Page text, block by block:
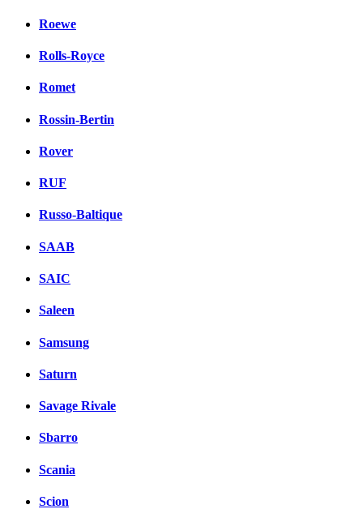
Roewe
Rolls-Royce
Romet
Rossin-Bertin
Rover
RUF
Russo-Baltique
SAAB
SAIC
Saleen
Samsung
Saturn
Savage Rivale
Sbarro
Scania
Scion